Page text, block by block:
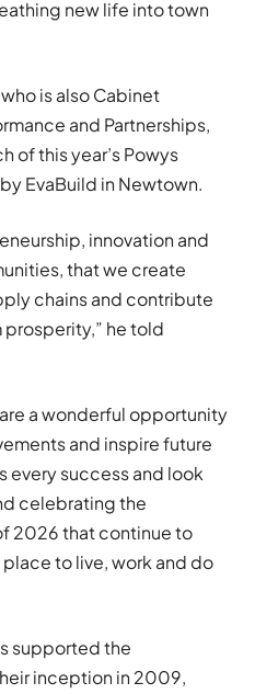
new life into town
is also Cabinet
and Partnerships,
of this year’s Powys
EvaBuild in Newtown.
innovation and
that we create
chains and contribute
he told
a wonderful opportunity
and inspire future
every success and look
celebrating the
2026 that continue to
to live, work and do
supported the
inception in 2009,